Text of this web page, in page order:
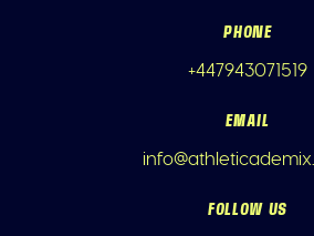
PHONE
+447943071519
EMAIL
FOLLOW US